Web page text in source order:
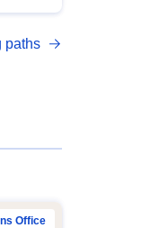
paths
Office